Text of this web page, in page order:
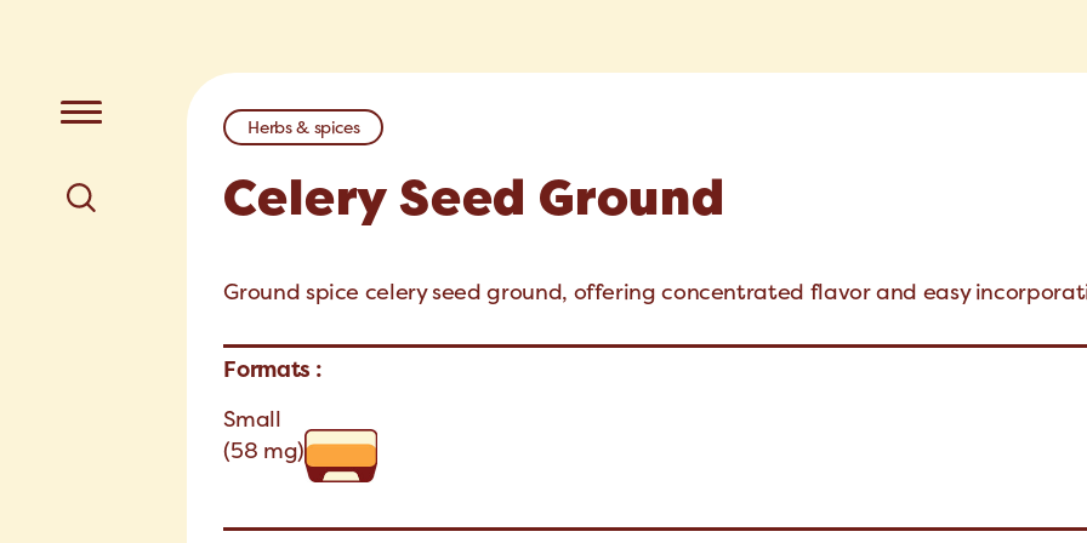
Herbs & spices
Celery Seed Ground
Ground spice celery seed ground, offering concentrated flavor and easy
Formats :
Small
(58 mg)